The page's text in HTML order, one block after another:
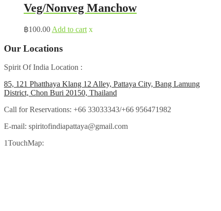
Veg/Nonveg Manchow
฿100.00 Add to cart x
Our Locations
Spirit Of India Location :
85, 121 Phatthaya Klang 12 Alley, Pattaya City, Bang Lamung
District, Chon Buri 20150, Thailand
Call for Reservations: +66 33033343/+66 956471982
E-mail: spiritofindiapattaya@gmail.com
1TouchMap: